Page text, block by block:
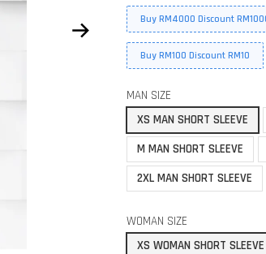
Buy RM4000 Discount
Buy RM100 Discount RM10
MAN SIZE
XS MAN SHORT SLEEVE
M MAN SHORT SLEEVE
2XL MAN SHORT SLEEVE
WOMAN SIZE
XS WOMAN SHORT SLEEVE